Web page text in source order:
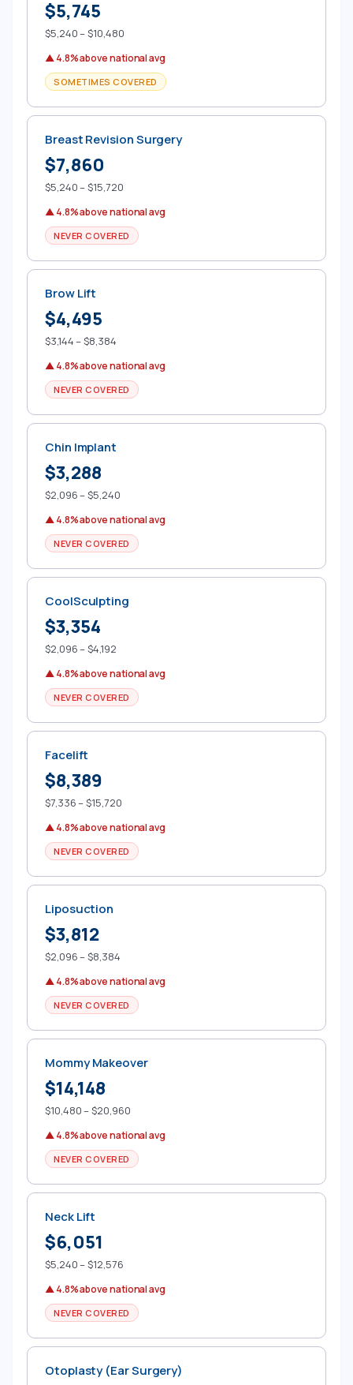
$5,745
$5,240 – $10,480
▲ 4.8% above national avg
SOMETIMES COVERED
Breast Revision Surgery
$7,860
$5,240 – $15,720
▲ 4.8% above national avg
NEVER COVERED
Brow Lift
$4,495
$3,144 – $8,384
▲ 4.8% above national avg
NEVER COVERED
Chin Implant
$3,288
$2,096 – $5,240
▲ 4.8% above national avg
NEVER COVERED
CoolSculpting
$3,354
$2,096 – $4,192
▲ 4.8% above national avg
NEVER COVERED
Facelift
$8,389
$7,336 – $15,720
▲ 4.8% above national avg
NEVER COVERED
Liposuction
$3,812
$2,096 – $8,384
▲ 4.8% above national avg
NEVER COVERED
Mommy Makeover
$14,148
$10,480 – $20,960
▲ 4.8% above national avg
NEVER COVERED
Neck Lift
$6,051
$5,240 – $12,576
▲ 4.8% above national avg
NEVER COVERED
Otoplasty (Ear Surgery)